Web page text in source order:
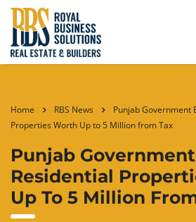
Home RBS News
Punjab Government
Properties Worth Up to 5 Million from Tax
Punjab
Residential
Up To 5 Million